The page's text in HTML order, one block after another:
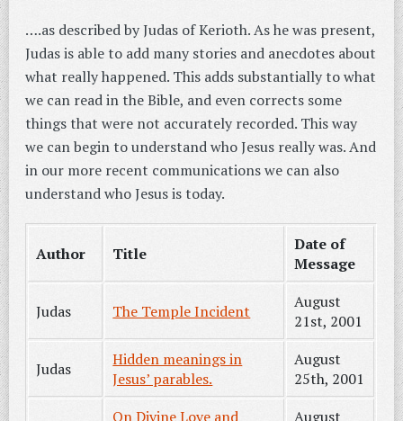
….as described by Judas of Kerioth. As he was present,
Judas is able to add many stories and anecdotes about
what really happened. This adds substantially to what
we can read in the Bible, and even corrects some
things that were not accurately recorded. This way
we can begin to understand who Jesus really was. And
in our more recent communications we can also
understand who Jesus is today.
Author Title
Date of
Message
Judas The Temple Incident
August
21st, 2001
Judas
Hidden meanings in
Jesus’ parables.
August
25th, 2001
On Divine Love and
August